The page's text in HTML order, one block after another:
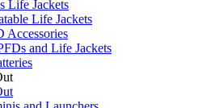
Life Jackets
Life Jackets
Accessories
and Life Jackets